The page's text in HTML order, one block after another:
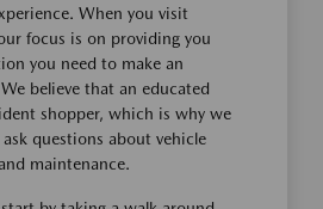
When you visit
focus is on providing you
you need to make an
believe that an educated
shopper, which is why we
questions about vehicle
maintenance.